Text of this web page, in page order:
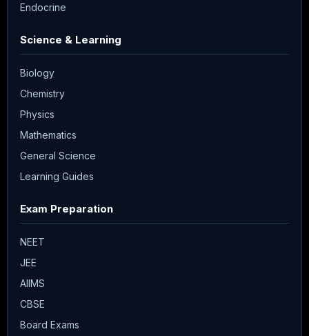
Endocrine
Science & Learning
Biology
Chemistry
Physics
Mathematics
General Science
Learning Guides
Exam Preparation
NEET
JEE
AIIMS
CBSE
Board Exams